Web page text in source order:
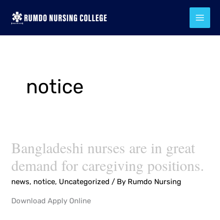
notice
Bangladeshi nurses are in great
demand for caregiving positions.
news, notice, Uncategorized / By Rumdo Nursing
Download Apply Online
Bangladeshi
are
in
great